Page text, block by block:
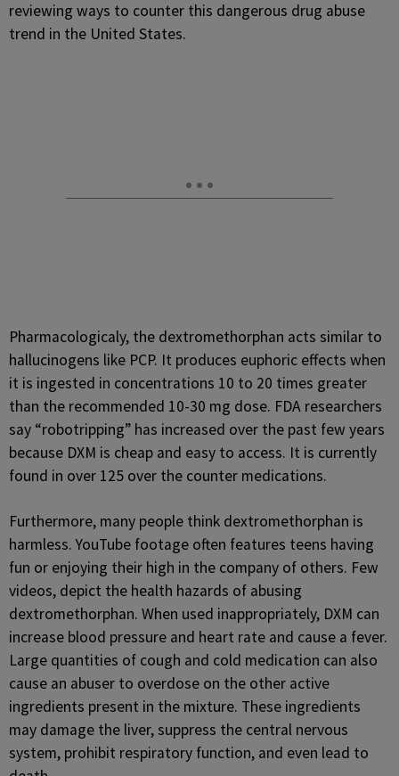
reviewing ways to counter this dangerous drug abuse
trend in the United States.
Pharmacologicaly, the dextromethorphan acts similar to
hallucinogens like PCP. It produces euphoric effects when
it is ingested in concentrations 10 to 20 times greater
than the recommended 10-30 mg dose. FDA researchers
say “robotripping” has increased over the past few years
because DXM is cheap and easy to access. It is currently
found in over 125 over the counter medications.
Furthermore, many people think dextromethorphan is
harmless. YouTube footage often features teens having
fun or enjoying their high in the company of others. Few
videos, depict the health hazards of abusing
dextromethorphan. When used inappropriately, DXM can
increase blood pressure and heart rate and cause a fever.
Large quantities of cough and cold medication can also
cause an abuser to overdose on the other active
ingredients present in the mixture. These ingredients
may damage the liver, suppress the central nervous
system, prohibit respiratory function, and even lead to